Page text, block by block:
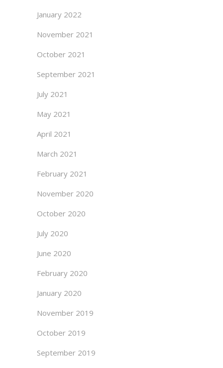
January 2022
November 2021
October 2021
September 2021
July 2021
May 2021
April 2021
March 2021
February 2021
November 2020
October 2020
July 2020
June 2020
February 2020
January 2020
November 2019
October 2019
September 2019